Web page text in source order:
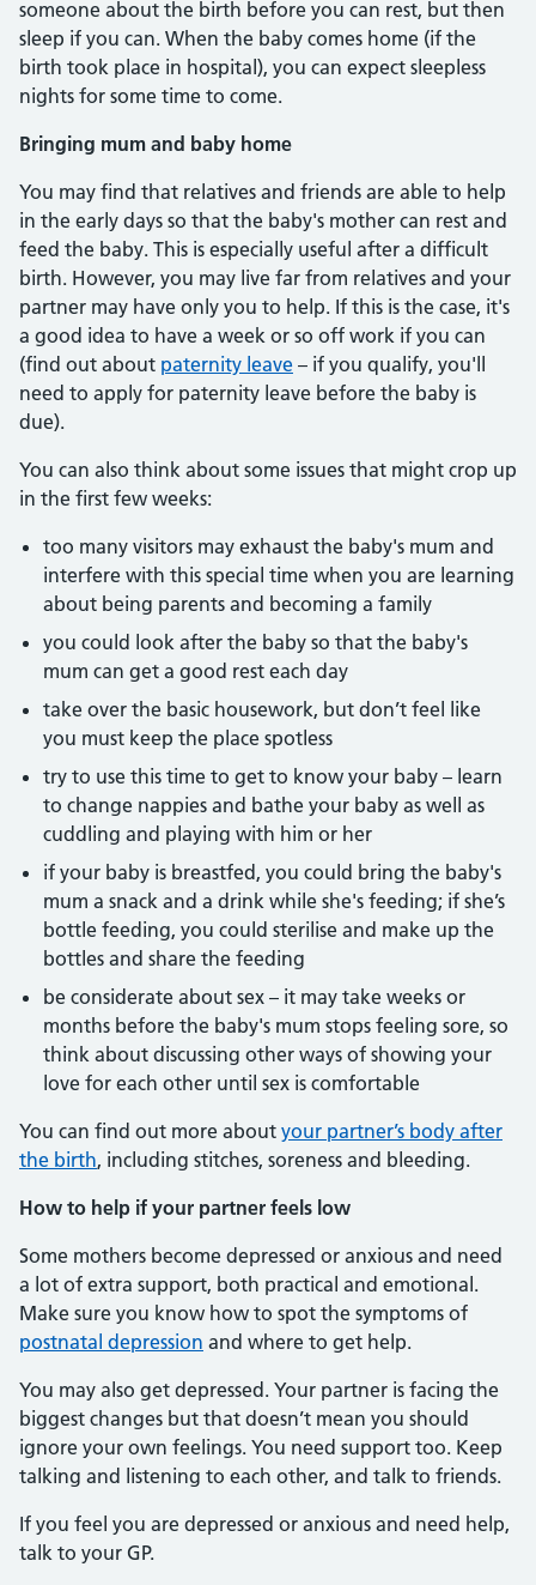
someone about the birth before you can rest, but then
sleep if you can. When the baby comes home (if the
birth took place in hospital), you can expect sleepless
nights for some time to come.
Bringing mum and baby home
You may find that relatives and friends are able to help
in the early days so that the baby's mother can rest and
feed the baby. This is especially useful after a difficult
birth. However, you may live far from relatives and your
partner may have only you to help. If this is the case, it's
a good idea to have a week or so off work if you can
(find out about paternity leave – if you qualify, you'll
need to apply for paternity leave before the baby is
due).
You can also think about some issues that might crop up
in the first few weeks:
too many visitors may exhaust the baby's mum and
interfere with this special time when you are learning
about being parents and becoming a family
you could look after the baby so that the baby's
mum can get a good rest each day
take over the basic housework, but don’t feel like
you must keep the place spotless
try to use this time to get to know your baby – learn
to change nappies and bathe your baby as well as
cuddling and playing with him or her
if your baby is breastfed, you could bring the baby's
mum a snack and a drink while she's feeding; if she’s
bottle feeding, you could sterilise and make up the
bottles and share the feeding
be considerate about sex – it may take weeks or
months before the baby's mum stops feeling sore, so
think about discussing other ways of showing your
love for each other until sex is comfortable
You can find out more about your partner’s body after
the birth, including stitches, soreness and bleeding.
How to help if your partner feels low
Some mothers become depressed or anxious and need
a lot of extra support, both practical and emotional.
Make sure you know how to spot the symptoms of
postnatal depression and where to get help.
You may also get depressed. Your partner is facing the
biggest changes but that doesn’t mean you should
ignore your own feelings. You need support too. Keep
talking and listening to each other, and talk to friends.
If you feel you are depressed or anxious and need help,
talk to your GP.